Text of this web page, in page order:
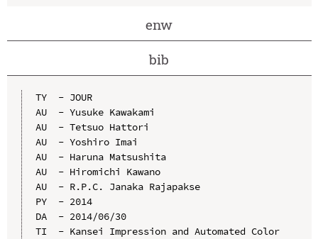
enw
bib
TY  - JOUR
AU  - Yusuke Kawakami
AU  - Tetsuo Hattori
AU  - Yoshiro Imai
AU  - Haruna Matsushita
AU  - Hiromichi Kawano
AU  - R.P.C. Janaka Rajapakse
PY  - 2014
DA  - 2014/06/30
TI  - Kansei Impression and Automated Color